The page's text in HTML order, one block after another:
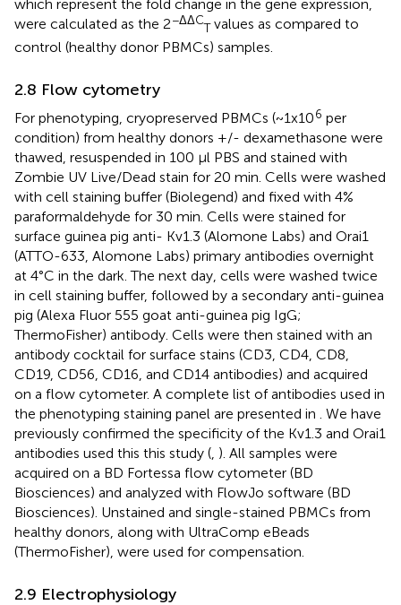
which represent the fold change in the gene expression,
were calculated as the 2−ΔΔC
Tvalues as compared to
control (healthy donor PBMCs) samples.
2.8 Flow cytometry
For phenotyping, cryopreserved PBMCs (~1x106 per
condition) from healthy donors +/- dexamethasone were
thawed, resuspended in 100 μl PBS and stained with
Zombie UV Live/Dead stain for 20 min. Cells were washed
with cell staining buffer (Biolegend) and fixed with 4%
paraformaldehyde for 30 min. Cells were stained for
surface guinea pig anti- Kv1.3 (Alomone Labs) and Orai1
(ATTO-633, Alomone Labs) primary antibodies overnight
at 4°C in the dark. The next day, cells were washed twice
in cell staining buffer, followed by a secondary anti-guinea
pig (Alexa Fluor 555 goat anti-guinea pig IgG;
ThermoFisher) antibody. Cells were then stained with an
antibody cocktail for surface stains (CD3, CD4, CD8,
CD19, CD56, CD16, and CD14 antibodies) and acquired
on a flow cytometer. A complete list of antibodies used in
the phenotyping staining panel are presented in . We have
previously confirmed the specificity of the Kv1.3 and Orai1
antibodies used this this study (, ). All samples were
acquired on a BD Fortessa flow cytometer (BD
Biosciences) and analyzed with FlowJo software (BD
Biosciences). Unstained and single-stained PBMCs from
healthy donors, along with UltraComp eBeads
(ThermoFisher), were used for compensation.
2.9 Electrophysiology